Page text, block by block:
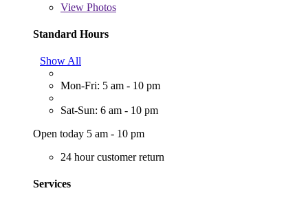
View Photos
Standard Hours
Show All
Mon-Fri: 5 am - 10 pm
Sat-Sun: 6 am - 10 pm
Open today 5 am - 10 pm
24 hour customer return
Services